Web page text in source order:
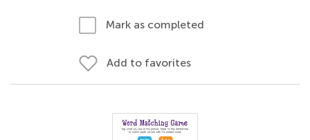
Mark as completed
Add to favorites